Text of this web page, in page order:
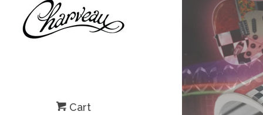
Cart